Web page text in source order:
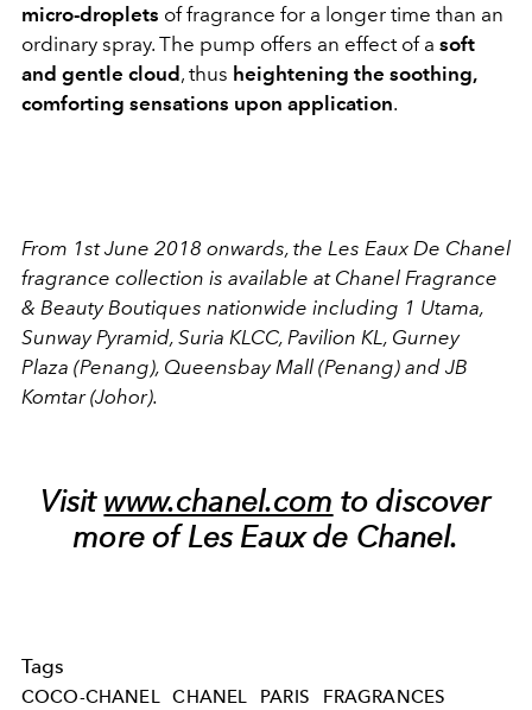
micro-droplets of fragrance for a longer time than an
ordinary spray. The pump offers an effect of a soft
and gentle cloud , thus heightening the soothing,
comforting sensations upon application.
From 1st June 2018 onwards, the Les Eaux De Chanel
fragrance collection is available at Chanel Fragrance
& Beauty Boutiques nationwide including 1 Utama,
Sunway Pyramid, Suria KLCC, Pavilion KL, Gurney
Plaza (Penang), Queensbay Mall (Penang) and JB
Komtar (Johor).
Visit www.chanel.com to discover
more of Les Eaux de Chanel.
Tags
COCO-CHANEL CHANEL PARIS FRAGRANCES